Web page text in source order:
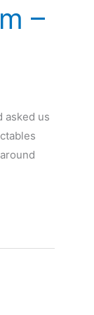
–
asked us